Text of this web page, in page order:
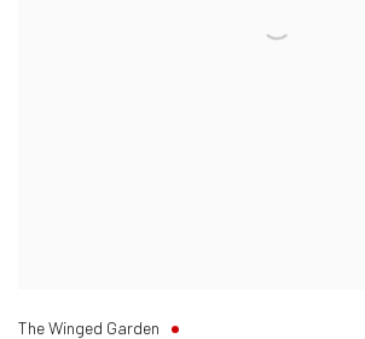
The Winged Garden